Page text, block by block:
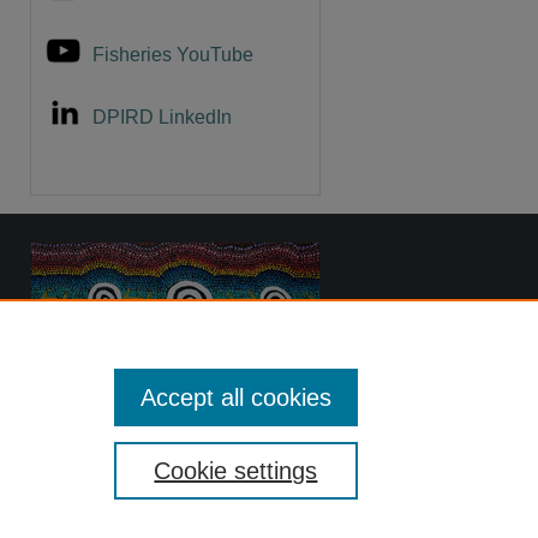
Fisheries YouTube
DPIRD LinkedIn
Cookie settings
Accept all cookies